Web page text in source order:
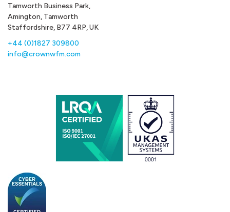
Tamworth Business Park,
Amington, Tamworth
Staffordshire, B77 4RP, UK
+44 (0)1827 309800
info@crownwfm.com